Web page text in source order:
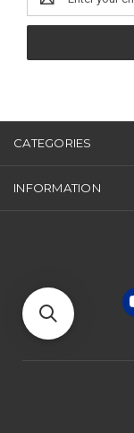
Address
CATEGORIES
INFORMATION